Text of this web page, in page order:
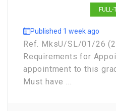
FULL-
Published 1 week ago
Ref. MksU/SL/01/26
Requirements for
appointment to this
Must have ...